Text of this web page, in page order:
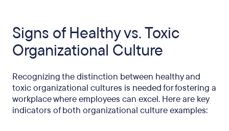
Signs of Healthy vs. Toxic
Organizational Culture
Recognizing the distinction between healthy and
toxic organizational cultures is needed for fostering a
workplace where employees can excel. Here are key
indicators of both organizational culture examples: